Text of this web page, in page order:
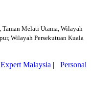
Melati Utama, Wilayah
Wilayah Persekutuan Kuala
Malaysia | Personal